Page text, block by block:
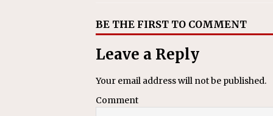
BE THE FIRST TO COMMENT
Leave a Reply
Your email address will not be published.
Comment